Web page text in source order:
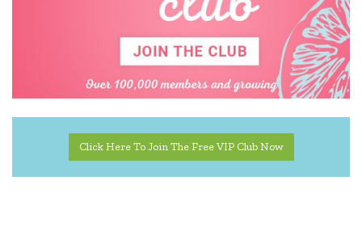
Click Here To Join The Free VIP Club Now